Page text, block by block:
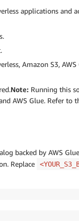
applications and
Amazon S3,
Note: Running this
AWS Glue. Refer to
backed by AWS
Replace